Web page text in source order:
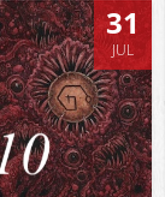
31
JUL